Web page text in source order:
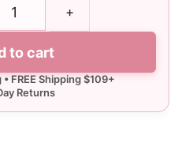
+
to cart